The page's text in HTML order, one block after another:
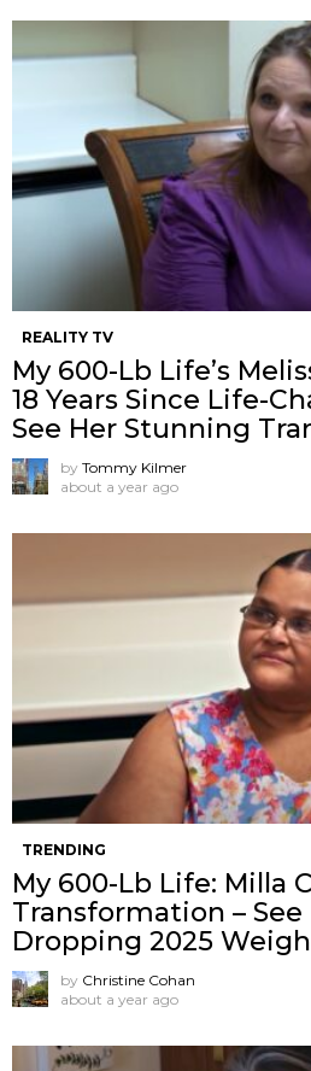
REALITY TV
My 600-Lb Life’s
18 Years Since Life-
See Her Stunning
by Tommy Kilmer
about a year ago
TRENDING
My 600-Lb Life: Milla
Transformation – See
Dropping 2025
by Christine Cohan
about a year ago